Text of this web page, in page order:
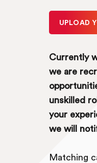
UPLOAD
Currently
we are
unskilled
your
we will
Matching